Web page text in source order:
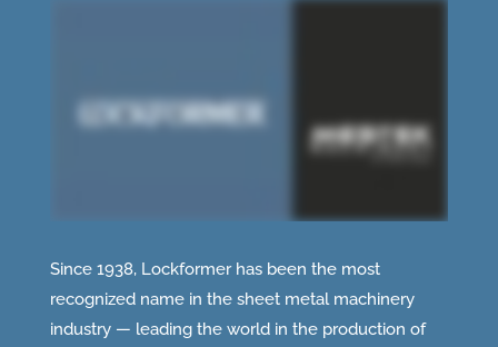
Since 1938, Lockformer has been the most
recognized name in the sheet metal machinery
industry — leading the world in the production of